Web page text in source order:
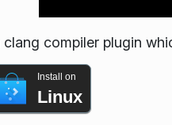
clang compiler plugin
Install on
Linux